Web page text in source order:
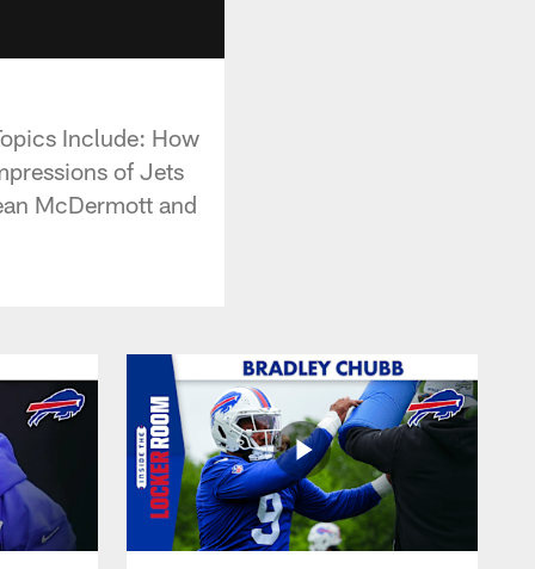
Include: How
of Jets
McDermott and